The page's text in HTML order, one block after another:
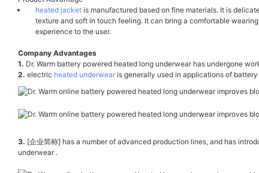
heated jacket is manufactured based on fine materials. It is
texture and soft in touch feeling. It can bring a comfortable wearing
experience to the user.
Company Advantages
1. Dr. Warm battery powered heated long underwear has undergone
2. electric heated underwear is generally used in applications of
3. [企业简称] has a number of advanced production lines, and has
underwear .